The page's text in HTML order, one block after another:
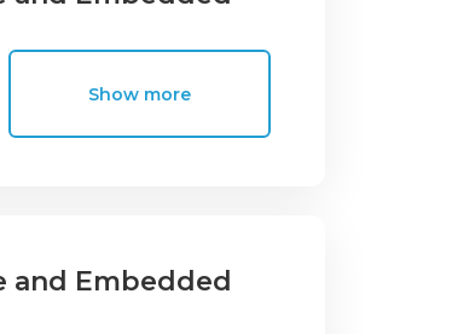
Show more
and Embedded